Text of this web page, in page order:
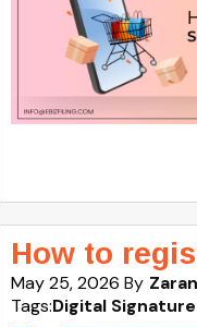
How to
May 25, 2026 By
Tags:Digital